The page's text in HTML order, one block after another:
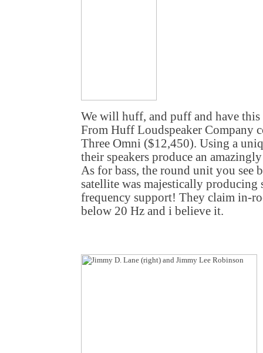
We will huff, and puff and have
From Huff Loudspeaker Company
Three Omni ($12,450). Using a
their speakers produce an
As for bass, the round unit you see
satellite was majestically producing
frequency support! They claim in-
below 20 Hz and i believe it.